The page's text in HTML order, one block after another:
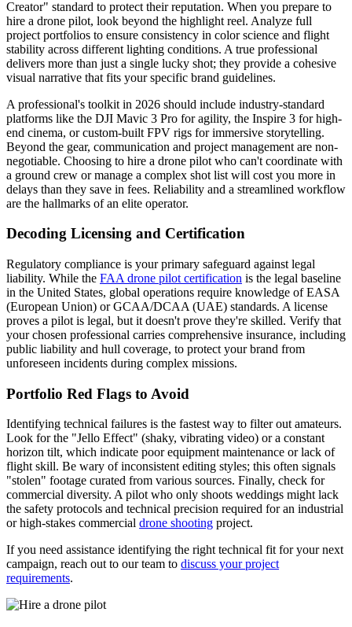
Creator" standard to protect their reputation. When you prepare to
hire a drone pilot, look beyond the highlight reel. Analyze full
project portfolios to ensure consistency in color science and flight
stability across different lighting conditions. A true professional
delivers more than just a single lucky shot; they provide a cohesive
visual narrative that fits your specific brand guidelines.
A professional's toolkit in 2026 should include industry-standard
platforms like the DJI Mavic 3 Pro for agility, the Inspire 3 for high-
end cinema, or custom-built FPV rigs for immersive storytelling.
Beyond the gear, communication and project management are non-
negotiable. Choosing to hire a drone pilot who can't coordinate with
a ground crew or manage a complex shot list will cost you more in
delays than they save in fees. Reliability and a streamlined workflow
are the hallmarks of an elite operator.
Decoding Licensing and Certification
Regulatory compliance is your primary safeguard against legal
liability. While the FAA drone pilot certification is the legal baseline
in the United States, global operations require knowledge of EASA
(European Union) or GCAA/DCAA (UAE) standards. A license
proves a pilot is legal, but it doesn't prove they're skilled. Verify that
your chosen professional carries comprehensive insurance, including
public liability and hull coverage, to protect your brand from
unforeseen incidents during complex missions.
Portfolio Red Flags to Avoid
Identifying technical failures is the fastest way to filter out amateurs.
Look for the "Jello Effect" (shaky, vibrating video) or a constant
horizon tilt, which indicate poor equipment maintenance or lack of
flight skill. Be wary of inconsistent editing styles; this often signals
"stolen" footage curated from various sources. Finally, check for
commercial diversity. A pilot who only shoots weddings might lack
the safety protocols and technical precision required for an industrial
or high-stakes commercial drone shooting project.
If you need assistance identifying the right technical fit for your next
campaign, reach out to our team to discuss your project
requirements.